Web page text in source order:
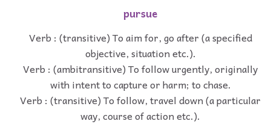
pursue
Verb : (transitive) To aim for, go after (a specified
objective, situation etc.).
Verb : (ambitransitive) To follow urgently, originally
with intent to capture or harm; to chase.
Verb : (transitive) To follow, travel down (a particular
way, course of action etc.).